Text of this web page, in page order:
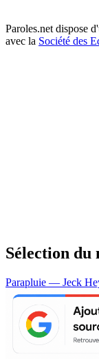
Paroles.net dispose
avec la Société des
Sélection du
Parapluie — Jeck